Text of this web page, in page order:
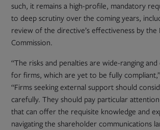
such, it remains a high-profile, mandatory
to deep scrutiny over the coming years,
review of the directive’s effectiveness by the
Commission.
“The risks and penalties are wide-ranging
for firms, which are yet to be fully
“Firms seeking external support should
carefully. They should pay particular
that can offer the requisite knowledge and
navigating the shareholder communications